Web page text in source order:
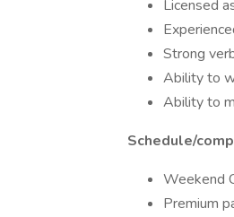
Licensed
Strong
Ability to
Ability to
Schedule/
Weekend
Premium